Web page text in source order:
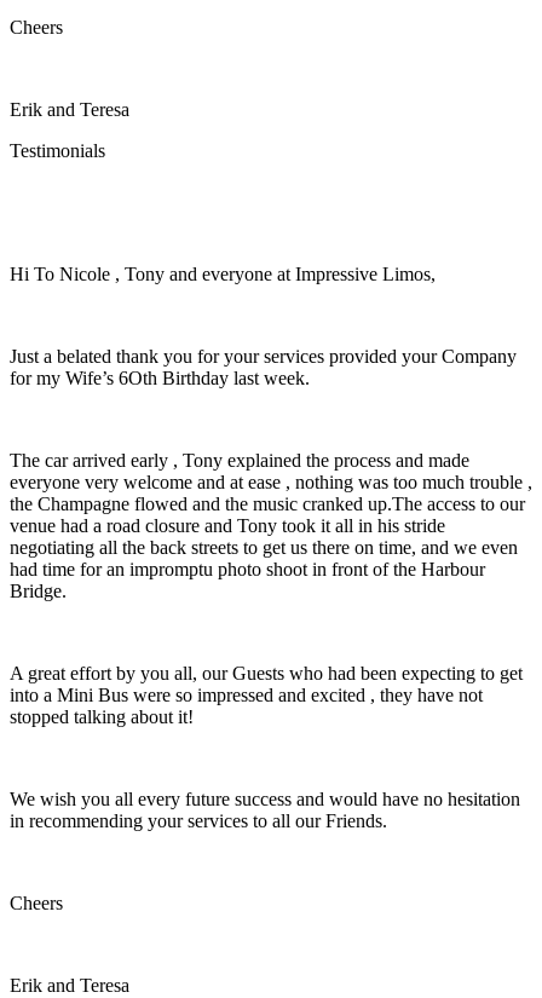
Cheers
Erik and Teresa
Testimonials
Hi To Nicole , Tony and everyone at Impressive Limos,
Just a belated thank you for your services provided your Company
for my Wife’s 6Oth Birthday last week.
The car arrived early , Tony explained the process and made
everyone very welcome and at ease , nothing was too much trouble ,
the Champagne flowed and the music cranked up.The access to our
venue had a road closure and Tony took it all in his stride
negotiating all the back streets to get us there on time, and we even
had time for an impromptu photo shoot in front of the Harbour
Bridge.
A great effort by you all, our Guests who had been expecting to get
into a Mini Bus were so impressed and excited , they have not
stopped talking about it!
We wish you all every future success and would have no hesitation
in recommending your services to all our Friends.
Cheers
Erik and Teresa